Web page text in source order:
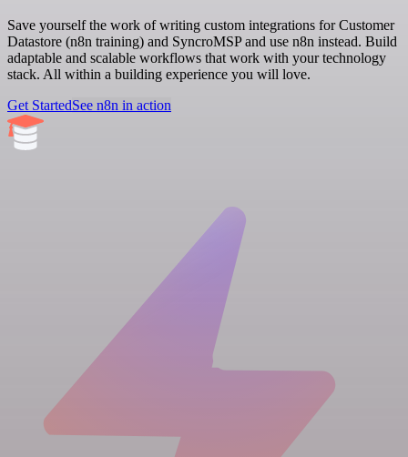
Save yourself the work of writing custom integrations for Customer
Datastore (n8n training) and SyncroMSP and use n8n instead. Build
adaptable and scalable workflows that work with your technology
stack. All within a building experience you will love.
Get StartedSee n8n in action